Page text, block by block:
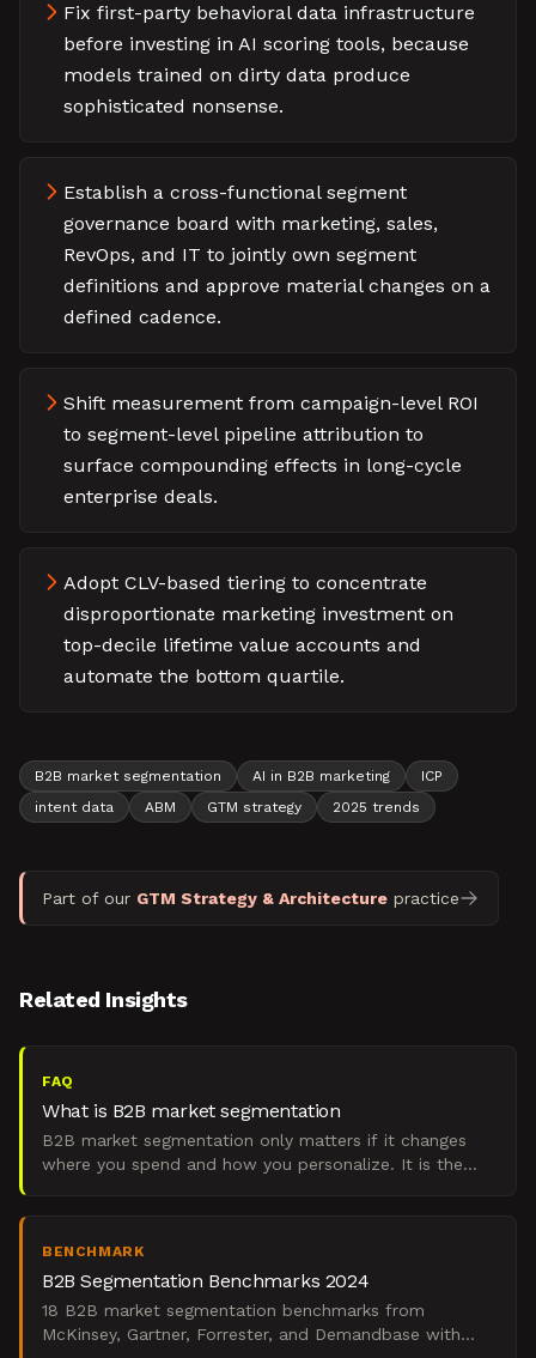
Fix first-party behavioral data infrastructure
before investing in AI scoring tools, because
models trained on dirty data produce
sophisticated nonsense.
Establish a cross-functional segment
governance board with marketing, sales,
RevOps, and IT to jointly own segment
definitions and approve material changes on a
defined cadence.
Shift measurement from campaign-level ROI
to segment-level pipeline attribution to
surface compounding effects in long-cycle
enterprise deals.
Adopt CLV-based tiering to concentrate
disproportionate marketing investment on
top-decile lifetime value accounts and
automate the bottom quartile.
B2B market segmentation AI in B2B marketing
ICP
intent data
ABM GTM strategy 2025 trends
Part of our GTM Strategy & Architecture practice
Related Insights
FAQ
What is B2B market segmentation
B2B market segmentation only matters if it changes
where you spend and how you personalize. It is the
BENCHMARK
B2B Segmentation Benchmarks 2024
18 B2B market segmentation benchmarks from
McKinsey, Gartner, Forrester, and Demandbase with